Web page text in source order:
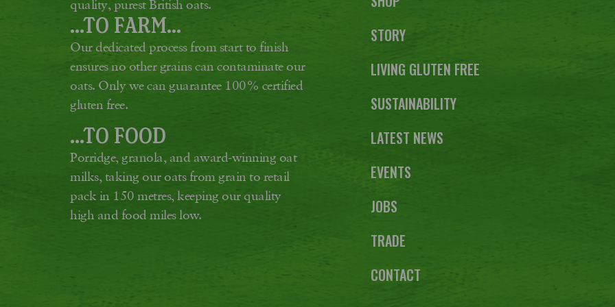
quality, purest British oats.
...TO FARM...
Our dedicated process from start to finish
ensures no other grains can contaminate our
oats. Only we can guarantee 100% certified
gluten free.
...TO FOOD
Porridge, granola, and award-winning oat
milks, taking our oats from grain to retail
pack in 150 metres, keeping our quality
high and food miles low.
STORY
LIVING GLUTEN FREE
SUSTAINABILITY
LATEST NEWS
EVENTS
JOBS
TRADE
CONTACT